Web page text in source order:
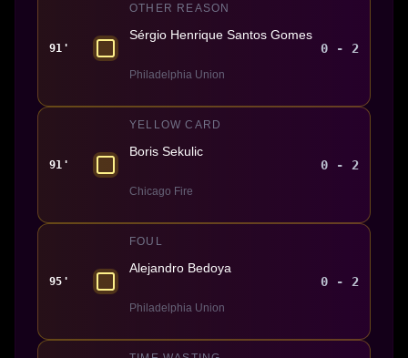
91'
OTHER REASON
Sérgio Henrique Santos Gomes
Philadelphia Union
0 - 2
91'
YELLOW CARD
Boris Sekulic
Chicago Fire
0 - 2
95'
FOUL
Alejandro Bedoya
Philadelphia Union
0 - 2